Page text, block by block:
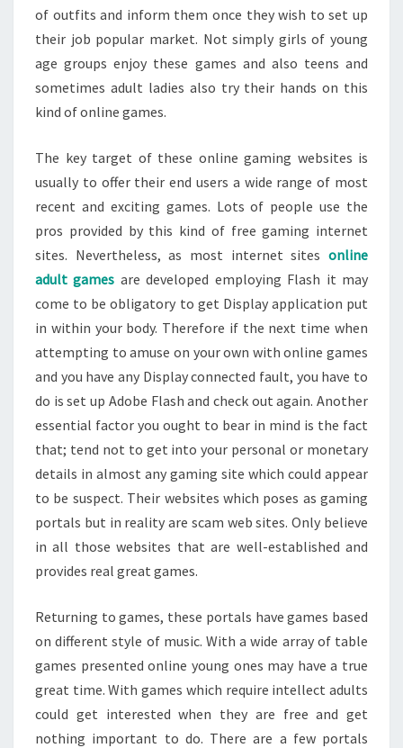
of outfits and inform them once they wish to set up
their job popular market. Not simply girls of young
age groups enjoy these games and also teens and
sometimes adult ladies also try their hands on this
kind of online games.
The key target of these online gaming websites is
usually to offer their end users a wide range of most
recent and exciting games. Lots of people use the
pros provided by this kind of free gaming internet
sites. Nevertheless, as most internet sites online
adult games are developed employing Flash it may
come to be obligatory to get Display application put
in within your body. Therefore if the next time when
attempting to amuse on your own with online games
and you have any Display connected fault, you have to
do is set up Adobe Flash and check out again. Another
essential factor you ought to bear in mind is the fact
that; tend not to get into your personal or monetary
details in almost any gaming site which could appear
to be suspect. Their websites which poses as gaming
portals but in reality are scam web sites. Only believe
in all those websites that are well-established and
provides real great games.
Returning to games, these portals have games based
on different style of music. With a wide array of table
games presented online young ones may have a true
great time. With games which require intellect adults
could get interested when they are free and get
nothing important to do. There are a few portals